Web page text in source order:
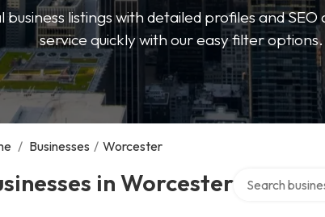
business listings with detailed profiles and
service quickly with our easy filter options.
/ Businesses / Worcester
in Worcester